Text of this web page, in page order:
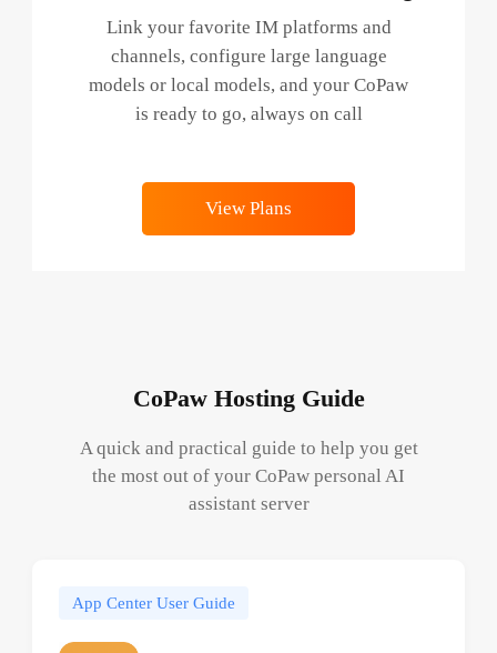
Link your favorite IM platforms and
channels, configure large language
models or local models, and your CoPaw
is ready to go, always on call
View Plans
CoPaw Hosting Guide
A quick and practical guide to help you get
the most out of your CoPaw personal AI
assistant server
App Center User Guide